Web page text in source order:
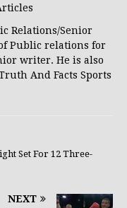
Relations/Senior
Public relations for
writer. He is also
And Facts Sports
Set For 12 Three-
NEXT